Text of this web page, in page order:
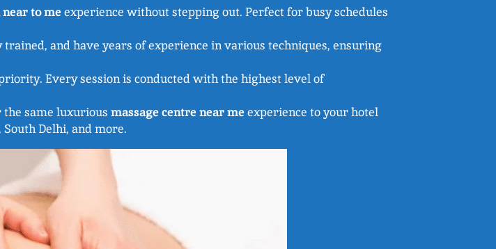
near to meexperience without stepping out. Perfect for busy schedules
and have years of experience in various techniques, ensuring
Every session is conducted with the highest level of
same luxurious massage centre near meexperience to your hotel
South Delhi, and more.